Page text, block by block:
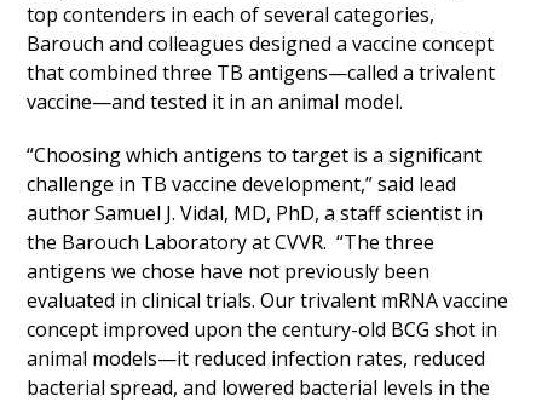
top contenders in each of several categories,
Barouch and colleagues designed a vaccine concept
that combined three TB antigens—called a trivalent
vaccine—and tested it in an animal model.
“Choosing which antigens to target is a significant
challenge in TB vaccine development,” said lead
author Samuel J. Vidal, MD, PhD, a staff scientist in
the Barouch Laboratory at CVVR. “The three
antigens we chose have not previously been
evaluated in clinical trials. Our trivalent mRNA vaccine
concept improved upon the century-old BCG shot in
animal models—it reduced infection rates, reduced
bacterial spread, and lowered bacterial levels in the